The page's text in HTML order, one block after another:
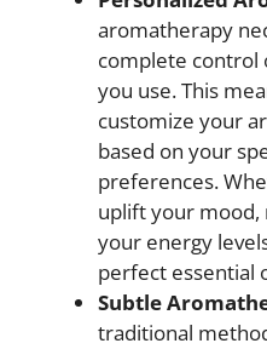
aromatherapy
complete control
you use. This
customize your
based on your
preferences.
uplift your mood,
your energy
perfect essential
Subtle
traditional